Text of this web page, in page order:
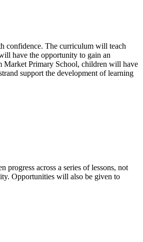
confidence. The curriculum will teach
have the opportunity to gain an
Market Primary School, children will have
support the development of learning
across a series of lessons, not
Opportunities will also be given to